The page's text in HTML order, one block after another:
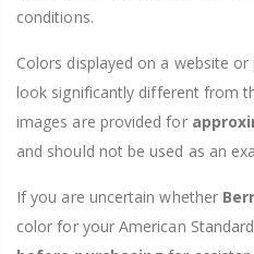
conditions.
Colors displayed on a website
look significantly different from
images are provided for
and should not be used as an
If you are uncertain whether
color for your American